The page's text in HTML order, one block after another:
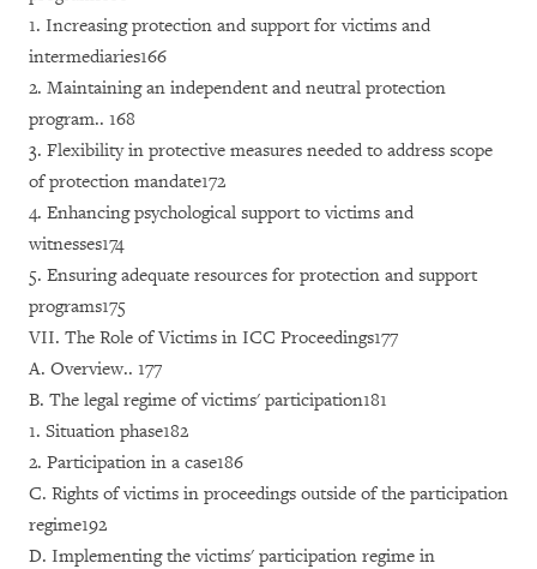
1. Increasing protection and support for victims and
intermediaries166
2. Maintaining an independent and neutral protection
program.. 168
3. Flexibility in protective measures needed to address scope
of protection mandate172
4. Enhancing psychological support to victims and
witnesses174
5. Ensuring adequate resources for protection and support
programs175
VII. The Role of Victims in ICC Proceedings177
A. Overview.. 177
B. The legal regime of victims' participation181
1. Situation phase182
2. Participation in a case186
C. Rights of victims in proceedings outside of the participation
regime192
D. Implementing the victims' participation regime in